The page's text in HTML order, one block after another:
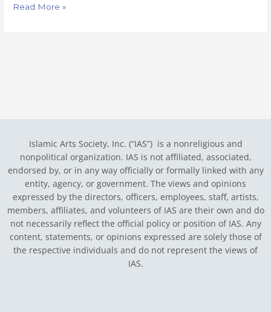
Read More »
Islamic Arts Society, Inc. (“IAS”) is a nonreligious and
nonpolitical organization. IAS is not affiliated, associated,
endorsed by, or in any way officially or formally linked with any
entity, agency, or government. The views and opinions
expressed by the directors, officers, employees, staff, artists,
members, affiliates, and volunteers of IAS are their own and do
not necessarily reflect the official policy or position of IAS. Any
content, statements, or opinions expressed are solely those of
the respective individuals and do not represent the views of
IAS.